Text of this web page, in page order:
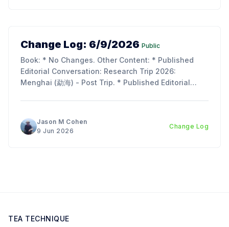
Change Log: 6/9/2026 Public
Book: * No Changes. Other Content: * Published
Editorial Conversation: Research Trip 2026:
Menghai (勐海) - Post Trip. * Published Editorial
lots of work, life, and the
Jason M Cohen
9 Jun 2026
Change Log
TEA TECHNIQUE